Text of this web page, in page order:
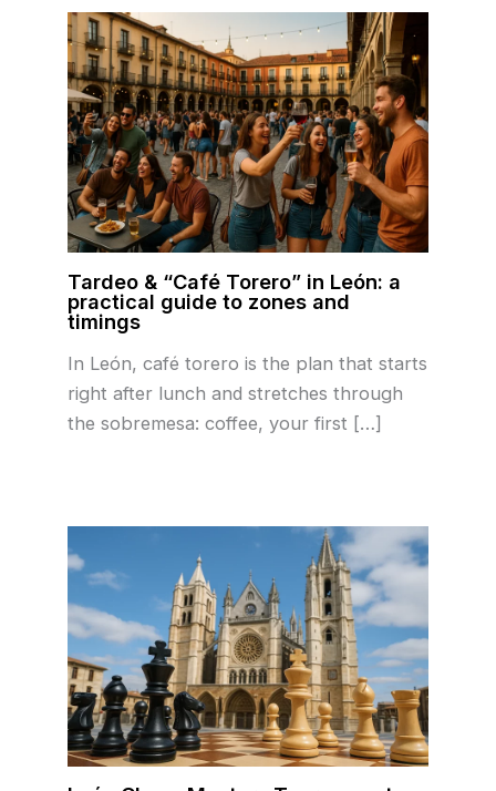
Tardeo & “Café Torero” in León: a
practical guide to zones and
timings
In León, café torero is the plan that starts
right after lunch and stretches through
the sobremesa: coffee, your first […]